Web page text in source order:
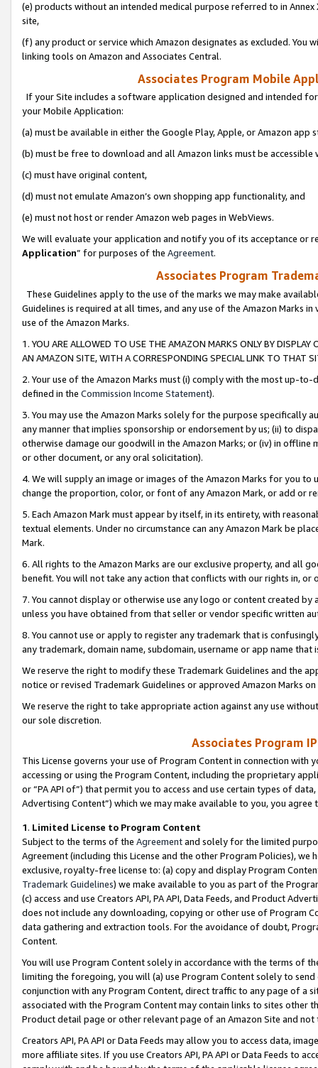
(e) products without an intended medical purpose referred to in
site,
(f) any product or service which Amazon designates as excluded. You
linking tools on Amazon and Associates Central.
Associates Program Mobile
If your Site includes a software application designed and intended
your Mobile Application:
(a) must be available in either the Google Play, Apple, or Amazon app
(b) must be free to download and all Amazon links must be
(c) must have original content,
(d) must not emulate Amazon’s own shopping app functionality, and
(e) must not host or render Amazon web pages in WebViews.
We will evaluate your application and notify you of its acceptance or
Application” for purposes of the Agreement.
Associates Program
These Guidelines apply to the use of the marks we may make
Guidelines is required at all times, and any use of the Amazon Marks
use of the Amazon Marks.
1. YOU ARE ALLOWED TO USE THE AMAZON MARKS ONLY BY
AN AMAZON SITE, WITH A CORRESPONDING SPECIAL LINK TO THAT
2. Your use of the Amazon Marks must (i) comply with the most up-
defined in the Commission Income Statement).
3. You may use the Amazon Marks solely for the purpose specifically
any manner that implies sponsorship or endorsement by us; (ii) to
otherwise damage our goodwill in the Amazon Marks; or (iv) in offline
or other document, or any oral solicitation).
4. We will supply an image or images of the Amazon Marks for you to
change the proportion, color, or font of any Amazon Mark, or add or
5. Each Amazon Mark must appear by itself, in its entirety, with
textual elements. Under no circumstance can any Amazon Mark be
Mark.
6. All rights to the Amazon Marks are our exclusive property, and all
benefit. You will not take any action that conflicts with our rights in, or
7. You cannot display or otherwise use any logo or content created
unless you have obtained from that seller or vendor specific written
8. You cannot use or apply to register any trademark that is
any trademark, domain name, subdomain, username or app name
We reserve the right to modify these Trademark Guidelines and the
notice or revised Trademark Guidelines or approved Amazon Marks
We reserve the right to take appropriate action against any use
our sole discretion.
Associates Program
This License governs your use of Program Content in connection
accessing or using the Program Content, including the proprietary
or “PA API of”) that permit you to access and use certain types of
Advertising Content”) which we may make available to you, you agree
1. Limited License to Program Content
Subject to the terms of the Agreementand solely for the limited
Agreement (including this License and the other Program Policies),
exclusive, royalty-free license to: (a) copy and display Program
Trademark Guidelines) we make available to you as part of the
(c) access and use Creators API, PA API, Data Feeds, and Product
does not include any downloading, copying or other use of Program
data gathering and extraction tools. For the avoidance of doubt,
Content.
You will use Program Content solely in accordance with the terms of
limiting the foregoing, you will (a) use Program Content solely to
conjunction with any Program Content, direct traffic to any page of a
associated with the Program Content may contain links to sites other
Product detail page or other relevant page of an Amazon Site and not
Creators API, PA API or Data Feeds may allow you to access data,
more affiliate sites. If you use Creators API, PA API or Data Feeds to